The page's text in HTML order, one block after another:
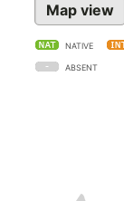
Map view
NATIVE
ABSENT